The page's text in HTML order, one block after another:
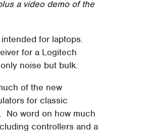
a video demo of the
for laptops.
for a Logitech
noise but bulk.
of the new
for classic
No word on how much
controllers and a